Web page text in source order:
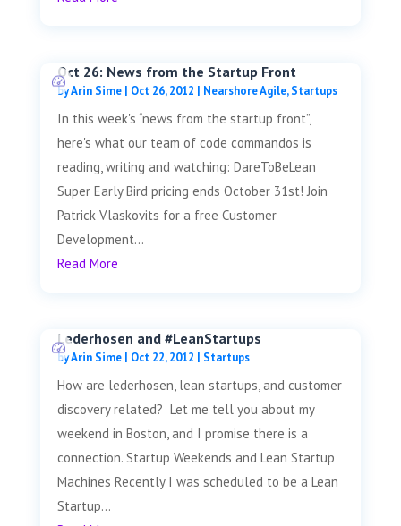
Oct 26: News from the Startup Front
byArin Sime| Oct 26, 2012 | Nearshore Agile,Startups
In this week's “news from the startup front”,
here's what our team of code commandos is
reading, writing and watching: DareToBeLean
Super Early Bird pricing ends October 31st! Join
Patrick Vlaskovits for a free Customer
Development...
Read More
Lederhosen and #LeanStartups
byArin Sime| Oct 22, 2012 | Startups
How are lederhosen, lean startups, and customer
discovery related? Let me tell you about my
weekend in Boston, and I promise there is a
connection. Startup Weekends and Lean Startup
Machines Recently I was scheduled to be a Lean
Startup...